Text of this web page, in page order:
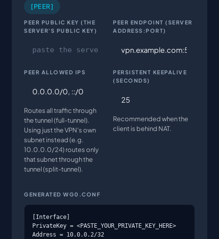
[PEER]
PEER PUBLIC KEY (THE
SERVER'S PUBLIC KEY)
PEER ENDPOINT (SERVER
ADDRESS:PORT)
PEER ALLOWED IPS
Routes all traffic through
the tunnel (full-tunnel).
Using just the VPN's own
subnet instead (e.g.
10.0.0.0/24) routes only
that subnet through the
tunnel (split-tunnel).
PERSISTENT KEEPALIVE
(SECONDS)
Recommended when the
client is behind NAT.
GENERATED WG0.CONF
[Interface]
PrivateKey = <PASTE_YOUR_PRIVATE_KEY_HERE>
Address = 10.0.0.2/32